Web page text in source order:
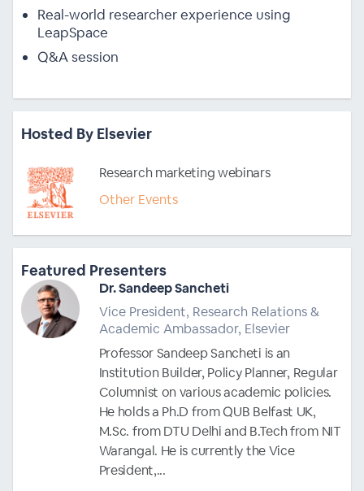
Real-world researcher experience using
LeapSpace
Q&A session
Hosted By Elsevier
Research marketing webinars
Other Events
Featured Presenters
Dr. Sandeep Sancheti
Vice President, Research Relations &
Academic Ambassador, Elsevier
Professor Sandeep Sancheti is an
Institution Builder, Policy Planner, Regular
Columnist on various academic policies.
He holds a Ph.D from QUB Belfast UK,
M.Sc. from DTU Delhi and B.Tech from NIT
Warangal. He is currently the Vice
President,...